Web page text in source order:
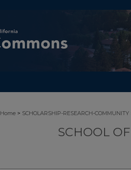
Home > SCHOLARSHIP-RESEARCH-COMMUNITY
SCHOOL